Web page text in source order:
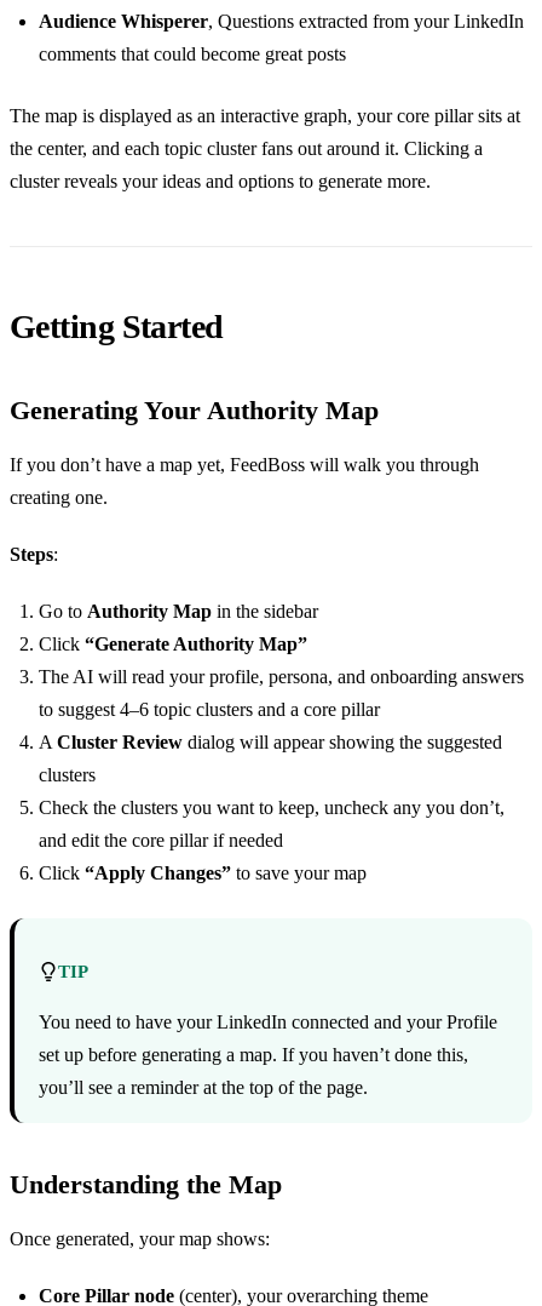
Audience Whisperer, Questions extracted from your LinkedIn
comments that could become great posts
The map is displayed as an interactive graph, your core pillar sits at
the center, and each topic cluster fans out around it. Clicking a
cluster reveals your ideas and options to generate more.
Getting Started
Generating Your Authority Map
If you don’t have a map yet, FeedBoss will walk you through
creating one.
Steps:
Go to Authority Map in the sidebar
Click “Generate Authority Map”
The AI will read your profile, persona, and onboarding answers
to suggest 4–6 topic clusters and a core pillar
A Cluster Review dialog will appear showing the suggested
clusters
Check the clusters you want to keep, uncheck any you don’t,
and edit the core pillar if needed
Click “Apply Changes” to save your map
TIP
You need to have your LinkedIn connected and your Profile
set up before generating a map. If you haven’t done this,
you’ll see a reminder at the top of the page.
Understanding the Map
Once generated, your map shows:
Core Pillar node (center), your overarching theme